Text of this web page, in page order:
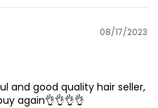
08/17/2023
and good quality hair seller,
again👌👌👌👌